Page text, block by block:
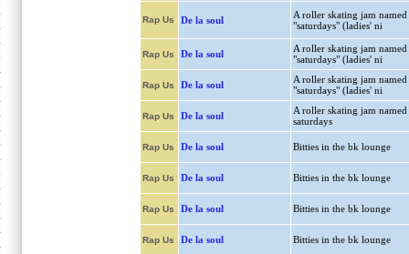
Rap Us De la soul
A roller skating jam named
"saturdays" (ladies' ni
Rap Us De la soul
A roller skating jam named
"saturdays" (ladies' ni
Rap Us De la soul
A roller skating jam named
"saturdays" (ladies' ni
Rap Us De la soul
A roller skating jam named
saturdays
Rap Us De la soul Bitties in the bk lounge
Rap Us De la soul Bitties in the bk lounge
Rap Us De la soul Bitties in the bk lounge
Rap Us De la soul Bitties in the bk lounge